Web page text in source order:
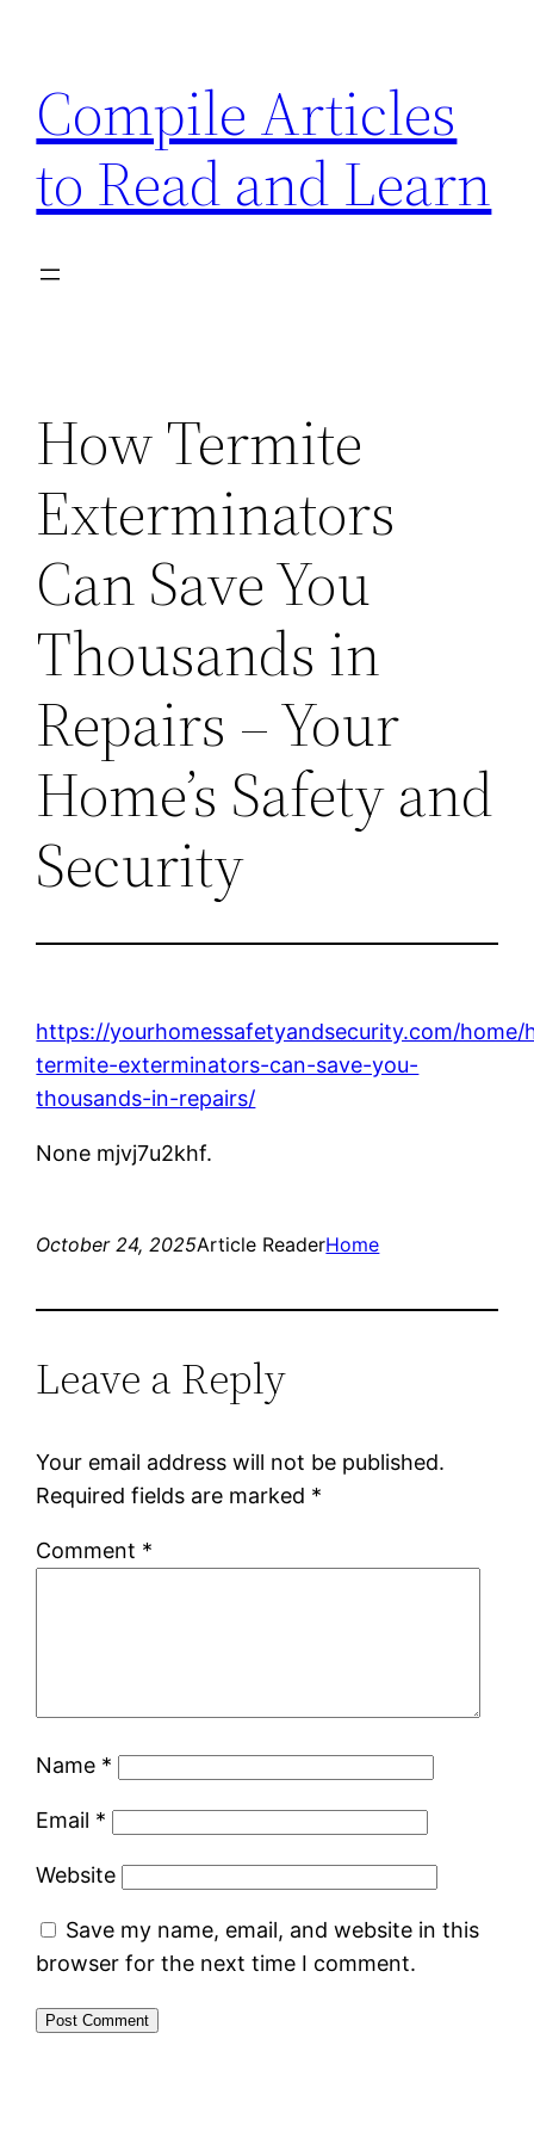
content
Compile Articles
to Read and Learn
How Termite
Exterminators
Can Save You
Thousands in
Repairs – Your
Home’s Safety and
Security
https://yourhomessafetyandsecurity.com/home/
termite-exterminators-can-save-you-
thousands-in-repairs/
None mjvj7u2khf.
October 24, 2025Article ReaderHome
Leave a Reply
Your email address will not be published.
Required fields are marked *
Comment *
Name *
Email *
Website
Save my name, email, and website in this
browser for the next time I comment.